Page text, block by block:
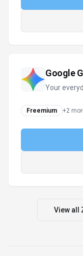
Google
Your
Freemium +2
View all